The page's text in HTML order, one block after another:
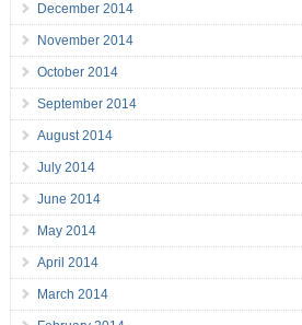
December 2014
November 2014
October 2014
September 2014
August 2014
July 2014
June 2014
May 2014
April 2014
March 2014